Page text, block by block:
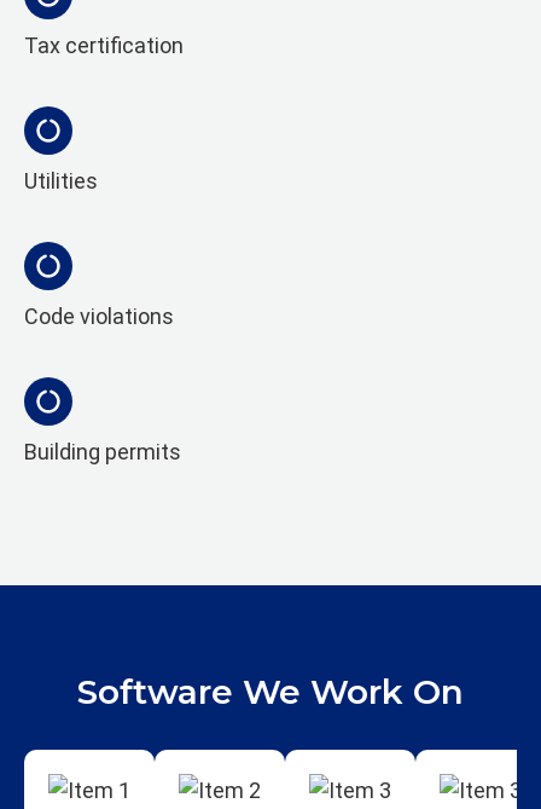
Tax certification
Utilities
Code violations
Building permits
Software We Work On